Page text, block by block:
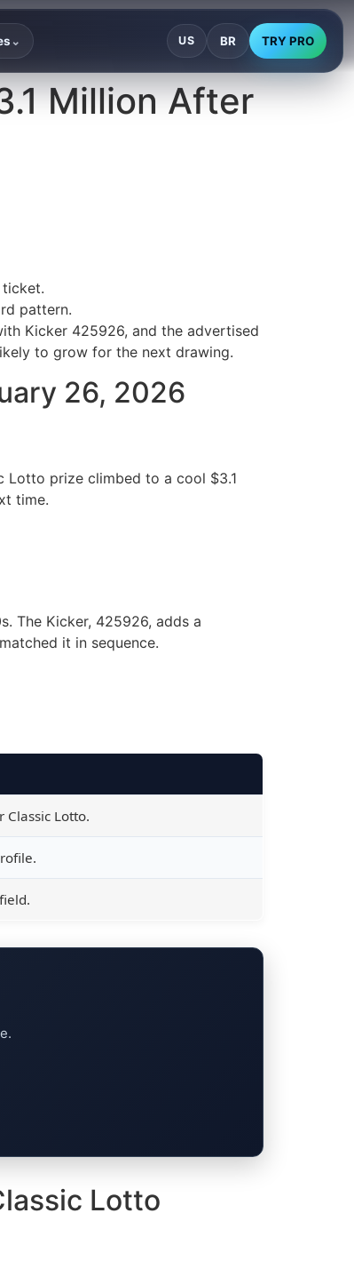
⌄ US BR TRY PRO
Million After
pattern.
Kicker 425926, and the advertised
to grow for the next drawing.
26, 2026
Lotto prize climbed to a cool $3.1
time.
The Kicker, 425926, adds a
it in sequence.
Lotto.
Lotto